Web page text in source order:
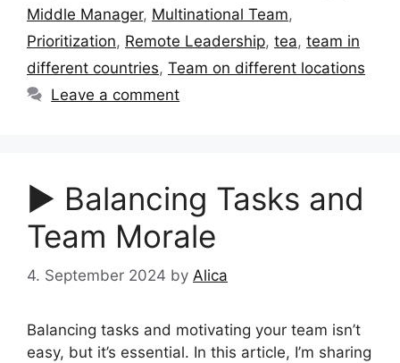
Middle Manager, Multinational Team,
Prioritization, Remote Leadership, tea, team in
different countries, Team on different locations
Leave a comment
▶︎ Balancing Tasks and
Team Morale
4. September 2024 by Alica
Balancing tasks and motivating your team isn’t
easy, but it’s essential. In this article, I’m sharing